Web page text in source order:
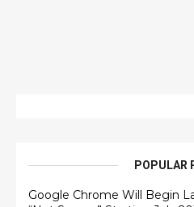
POPULAR
Google Chrome Will Begin